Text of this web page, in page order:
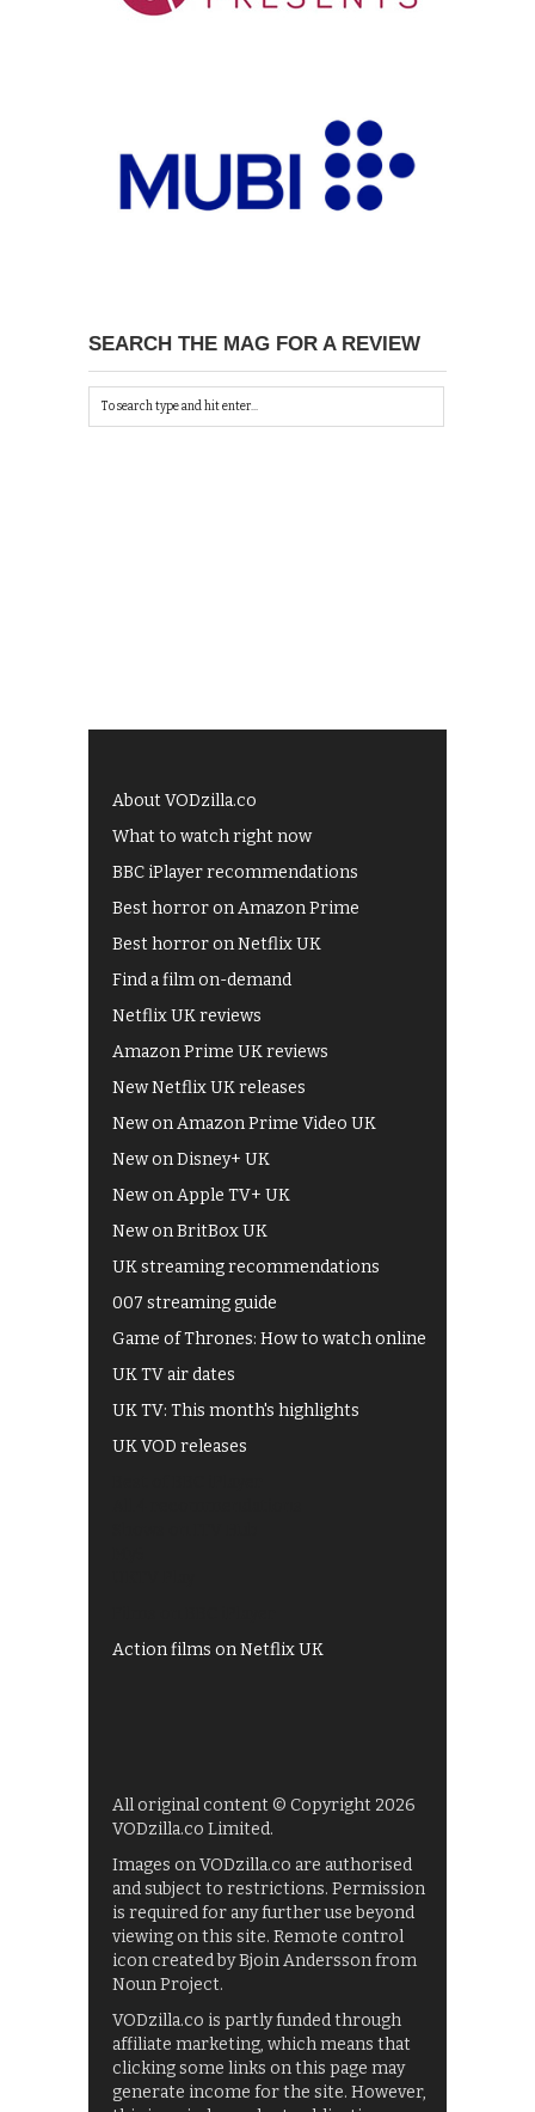
SEARCH THE MAG FOR A REVIEW
About VODzilla.co
What to watch right now
BBC iPlayer recommendations
Best horror on Amazon Prime
Best horror on Netflix UK
Find a film on-demand
Netflix UK reviews
Amazon Prime UK reviews
New Netflix UK releases
New on Amazon Prime Video UK
New on Disney+ UK
New on Apple TV+ UK
New on BritBox UK
UK streaming recommendations
007 streaming guide
Game of Thrones: How to watch online
UK TV air dates
UK TV: This month's highlights
UK VOD releases
Action films on Netflix UK
All original content © Copyright 2026
VODzilla.co Limited.
Images on VODzilla.co are authorised
and subject to restrictions. Permission
is required for any further use beyond
viewing on this site. Remote control
icon created by Bjoin Andersson from
Noun Project.
VODzilla.co is partly funded through
affiliate marketing, which means that
clicking some links on this page may
generate income for the site. However,